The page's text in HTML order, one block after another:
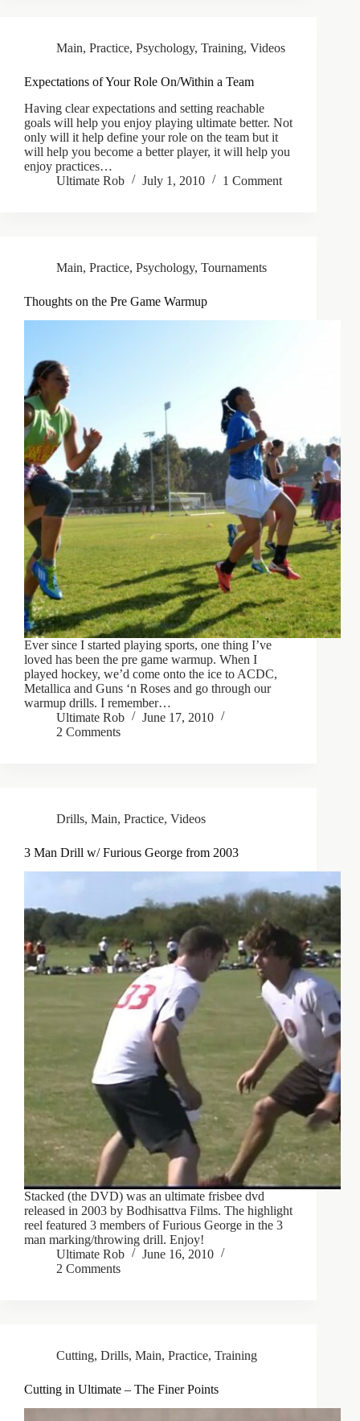
Main, Practice, Psychology, Training, Videos
Expectations of Your Role On/Within a Team
Having clear expectations and setting reachable
goals will help you enjoy playing ultimate better. Not
only will it help define your role on the team but it
will help you become a better player, it will help you
enjoy practices…
Ultimate Rob
July 1, 2010 1 Comment
Main, Practice, Psychology, Tournaments
Thoughts on the Pre Game Warmup
Ever since I started playing sports, one thing I’ve
loved has been the pre game warmup. When I
played hockey, we’d come onto the ice to ACDC,
Metallica and Guns ‘n Roses and go through our
warmup drills. I remember…
Ultimate Rob
June 17, 2010
2 Comments
Drills, Main, Practice, Videos
3 Man Drill w/ Furious George from 2003
Stacked (the DVD) was an ultimate frisbee dvd
released in 2003 by Bodhisattva Films. The highlight
reel featured 3 members of Furious George in the 3
man marking/throwing drill. Enjoy!
Ultimate Rob
June 16, 2010
2 Comments
Cutting, Drills, Main, Practice, Training
Cutting in Ultimate – The Finer Points